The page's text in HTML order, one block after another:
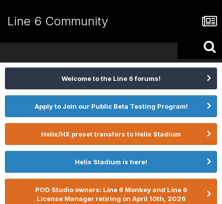
Line 6 Community
Welcome to the Line 6 forums!
Apply to Join our Public Beta Testing Program!
Helix/HX preset transfers to Helix Stadium
Helix Stadium is here!
POD Studio owners: Line 6 Monkey and Line 6
License Manager retiring on April 10th, 2026